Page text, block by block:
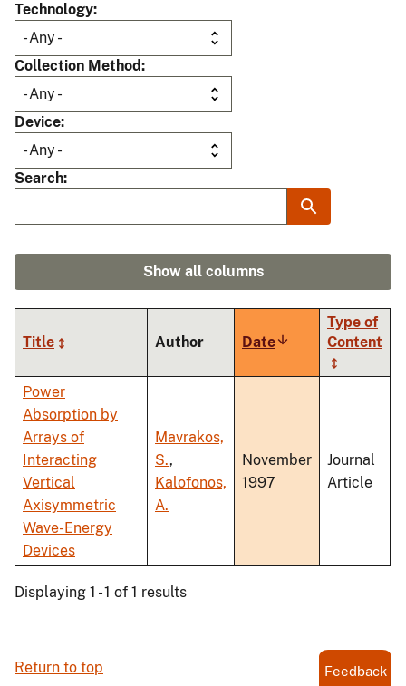
Technology
Collection Method
Device
Search
Show all columns
Title Author DateSort
ascending
Type of
Content
Power
Absorption by
Arrays of
Interacting
Vertical
Axisymmetric
Wave-Energy
Devices
Mavrakos,
S.,
Kalofonos,
A.
November
1997
Journal
Article
Displaying 1 - 1 of 1 results
Return to top Feedback